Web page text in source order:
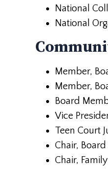
National
National
Member,
Member,
Board
Vice
Teen Court
Chair,
Chair,